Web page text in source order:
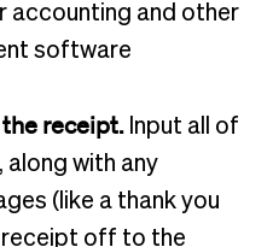
accounting and other
software
receipt.Input all of
with any
(like a thank you
receipt off to the